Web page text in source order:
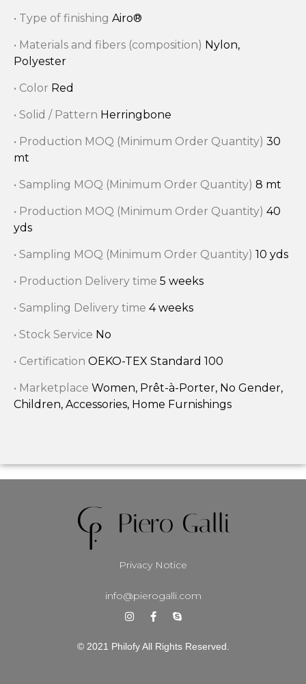
• Type of finishing Airo®
• Materials and fibers (composition) Nylon,
Polyester
• Color Red
• Solid / Pattern Herringbone
• Production MOQ (Minimum Order Quantity) 30
mt
• Sampling MOQ (Minimum Order Quantity) 8 mt
• Production MOQ (Minimum Order Quantity) 40
yds
• Sampling MOQ (Minimum Order Quantity) 10 yds
• Production Delivery time 5 weeks
• Sampling Delivery time 4 weeks
• Stock Service No
• Certification OEKO-TEX Standard 100
• Marketplace Women, Prêt-à-Porter, No Gender,
Children, Accessories, Home Furnishings
Privacy Notice
info@pierogalli.com
© 2021 Philofy All Rights Reserved.